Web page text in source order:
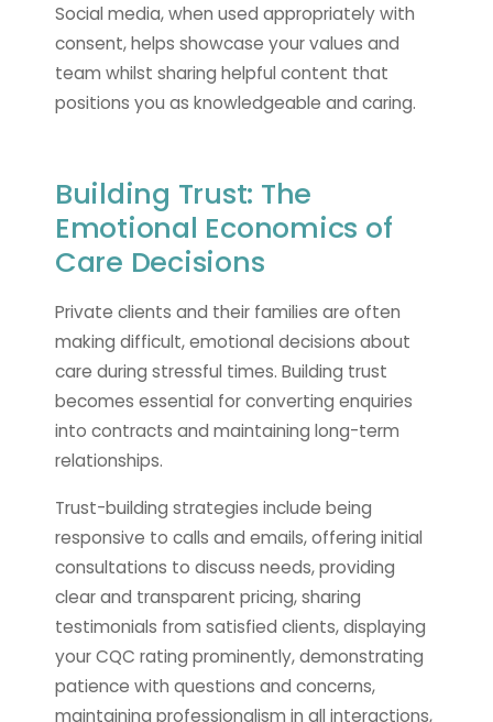
Social media, when used appropriately with
consent, helps showcase your values and
team whilst sharing helpful content that
positions you as knowledgeable and caring.
Building Trust: The
Emotional Economics of
Care Decisions
Private clients and their families are often
making difficult, emotional decisions about
care during stressful times. Building trust
becomes essential for converting enquiries
into contracts and maintaining long-term
relationships.
Trust-building strategies include being
responsive to calls and emails, offering initial
consultations to discuss needs, providing
clear and transparent pricing, sharing
testimonials from satisfied clients, displaying
your CQC rating prominently, demonstrating
patience with questions and concerns,
maintaining professionalism in all interactions,